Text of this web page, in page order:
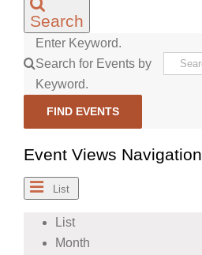
Search
Enter Keyword.
Search for Events by
Keyword.
FIND EVENTS
Event Views Navigation
List
List
Month